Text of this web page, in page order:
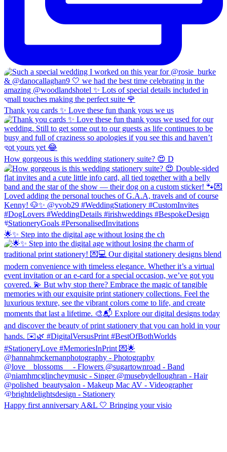
Thank you cards ✨ Love these fun thank yous we us
How gorgeous is this wedding stationery suite? 😍 D
🌟✨ Step into the digital age without losing the ch
Happy first anniversary A&L 🤍 Bringing your visio